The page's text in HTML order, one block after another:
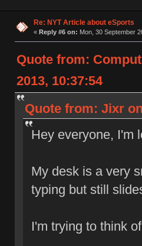
Re: NYT Article about eSports
« Reply #6 on: Mon, 30 September
Quote from:
2013, 10:37:54
Quote from: Jixr
Hey everyone, I'm
My desk is a very
typing but still
I'm trying to think